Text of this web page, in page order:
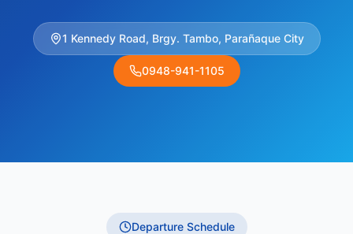
1 Kennedy Road, Brgy. Tambo, Parañaque City
0948-941-1105
Departure Schedule